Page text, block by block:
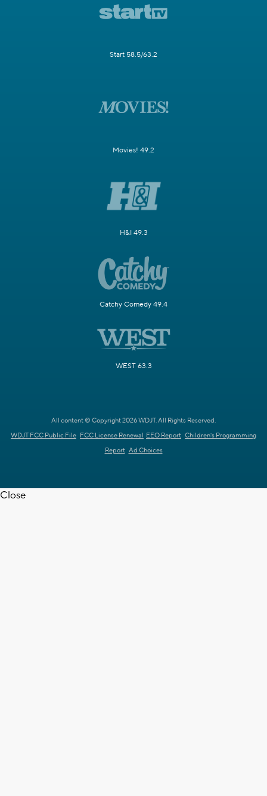
Start 58.5/63.2
Movies! 49.2
H&I 49.3
Catchy Comedy 49.4
WEST 63.3
All content © Copyright 2026 WDJT. All Rights Reserved.
WDJT FCC Public File FCC License Renewal EEO Report Children's Programming
Report Ad Choices
Close